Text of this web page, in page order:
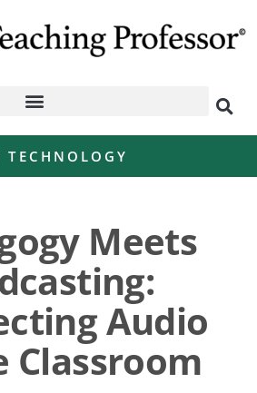
Meets
Audio
Classroom